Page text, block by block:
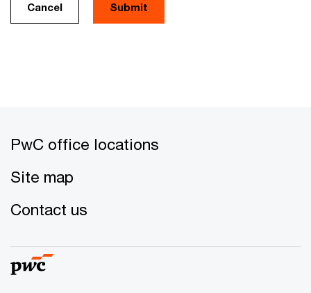
Cancel
PwC office locations
Site map
Contact us